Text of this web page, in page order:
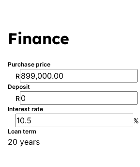
Finance
Purchase price
R
Deposit
R
Interest rate
%
Loan term
20 years